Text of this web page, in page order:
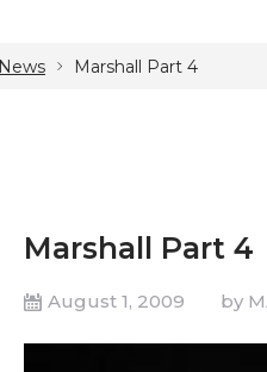
News Marshall Part 4
Marshall Part 4
August 1, 2009 by